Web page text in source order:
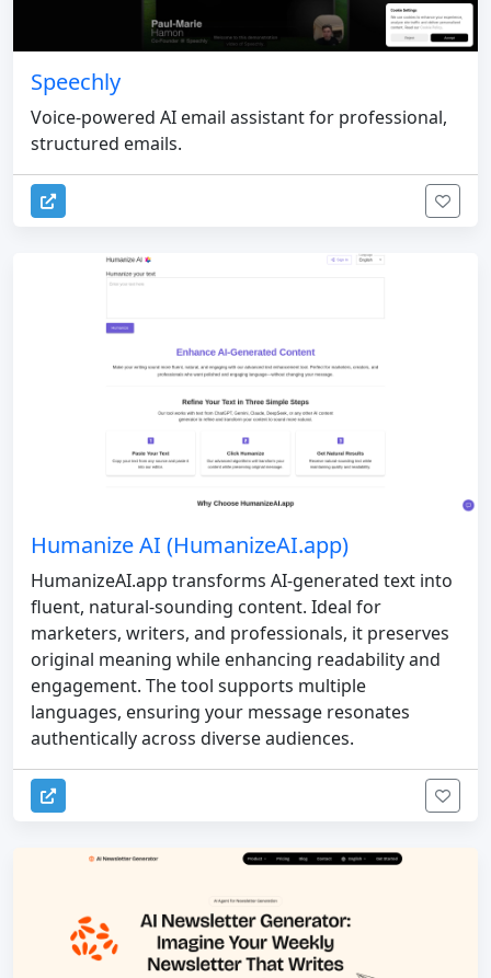
Speechly
Voice-powered AI email assistant for professional,
structured emails.
Humanize AI (HumanizeAI.app)
HumanizeAI.app transforms AI-generated text into
fluent, natural-sounding content. Ideal for
marketers, writers, and professionals, it preserves
original meaning while enhancing readability and
engagement. The tool supports multiple
languages, ensuring your message resonates
authentically across diverse audiences.